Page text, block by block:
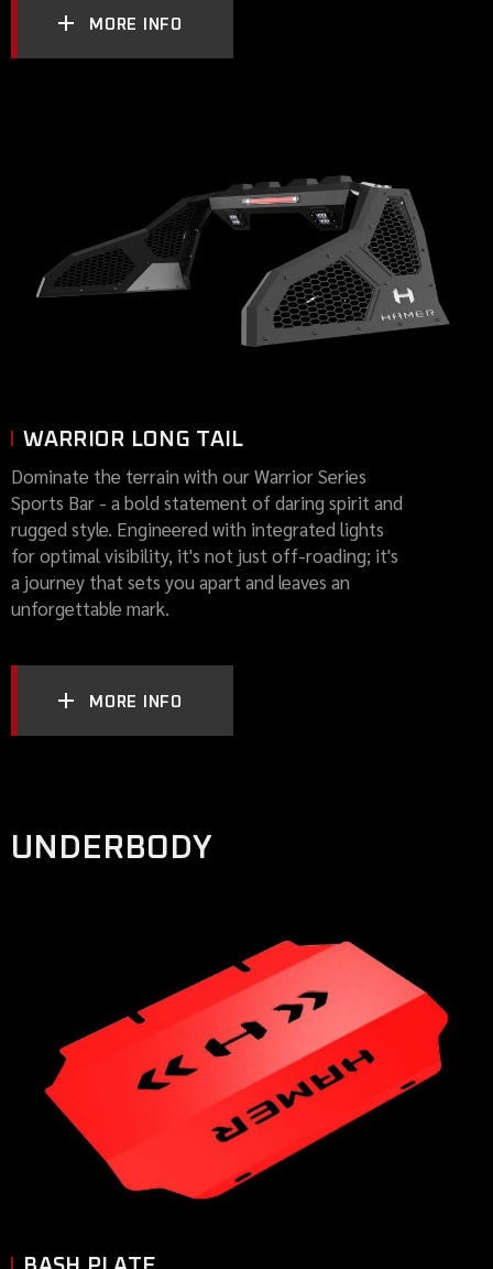
MORE INFO
WARRIOR LONG TAIL
Dominate the terrain with our Warrior Series
Sports Bar - a bold statement of daring spirit and
rugged style. Engineered with integrated lights
for optimal visibility, it's not just off-roading; it's
a journey that sets you apart and leaves an
unforgettable mark.
MORE INFO
UNDERBODY